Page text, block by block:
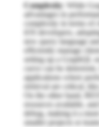
Complexity : While
advantages in
complexity in terms of
iOS developers,
new query language
efficiently manage
setting up a GraphQL
curve can be
applications where
retrieval are critical,
On the other hand,
resources available,
debug, making it a
smaller projects or